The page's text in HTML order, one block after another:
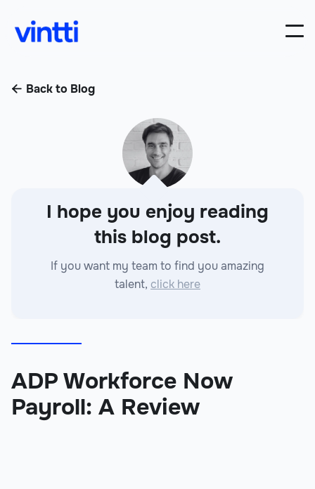
 Back to Blog
I hope you enjoy reading
this blog post.
If you want my team to find you amazing
talent, click here
ADP Workforce Now
Payroll: A Review